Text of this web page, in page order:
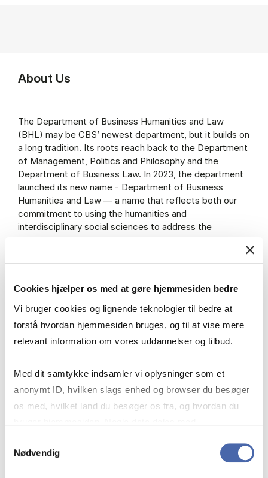
Cookies hjælper os med at gøre hjemmesiden bedre
Vi bruger cookies og lignende teknologier til bedre at
forstå hvordan hjemmesiden bruges, og til at vise mere
relevant information om vores uddannelser og tilbud.
Med dit samtykke indsamler vi oplysninger som et
anonymt ID, hvilken slags enhed og browser du besøger
os med, hvilket land du besøger os fra, og hvordan du
markedsføring. Du bestemmer selv - og kan altid trække
Nødvendig
About Us
The Department of Business Humanities and Law
(BHL) may be CBS’ newest department, but it builds on
a long tradition. Its roots reach back to the Department
of Management, Politics and Philosophy and the
Department of Business Law. In 2023, the department
launched its new name - Department of Business
Humanities and Law — a name that reflects both our
commitment to using the humanities and
interdisciplinary social sciences to address the
fundamental challenges facing humanity and the central
research-based teaching, we aim to strengthen the
— and ourselves — to meet these challenges in a world
where business is a key force for social transformation.
Mission and Identity
History